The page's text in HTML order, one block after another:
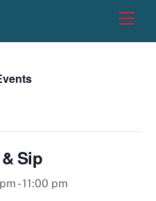
content
Sip
-11:00 pm